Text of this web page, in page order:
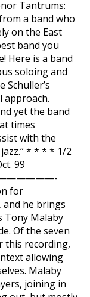
Tantrums:
a band who
on the East
band you
Here is a band
soloing and
approach.
yet the band
times
with the
* * * * 1/2
99
for
and he brings
Tony Malaby
Of the seven
this recording,
allowing
Malaby
joining in